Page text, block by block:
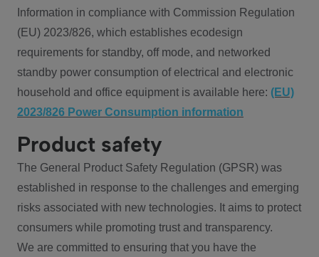
Information in compliance with Commission Regulation
(EU) 2023/826, which establishes ecodesign
requirements for standby, off mode, and networked
standby power consumption of electrical and electronic
household and office equipment is available here: (EU)
2023/826 Power Consumption information
Product safety
The General Product Safety Regulation (GPSR) was
established in response to the challenges and emerging
risks associated with new technologies. It aims to protect
consumers while promoting trust and transparency.
We are committed to ensuring that you have the